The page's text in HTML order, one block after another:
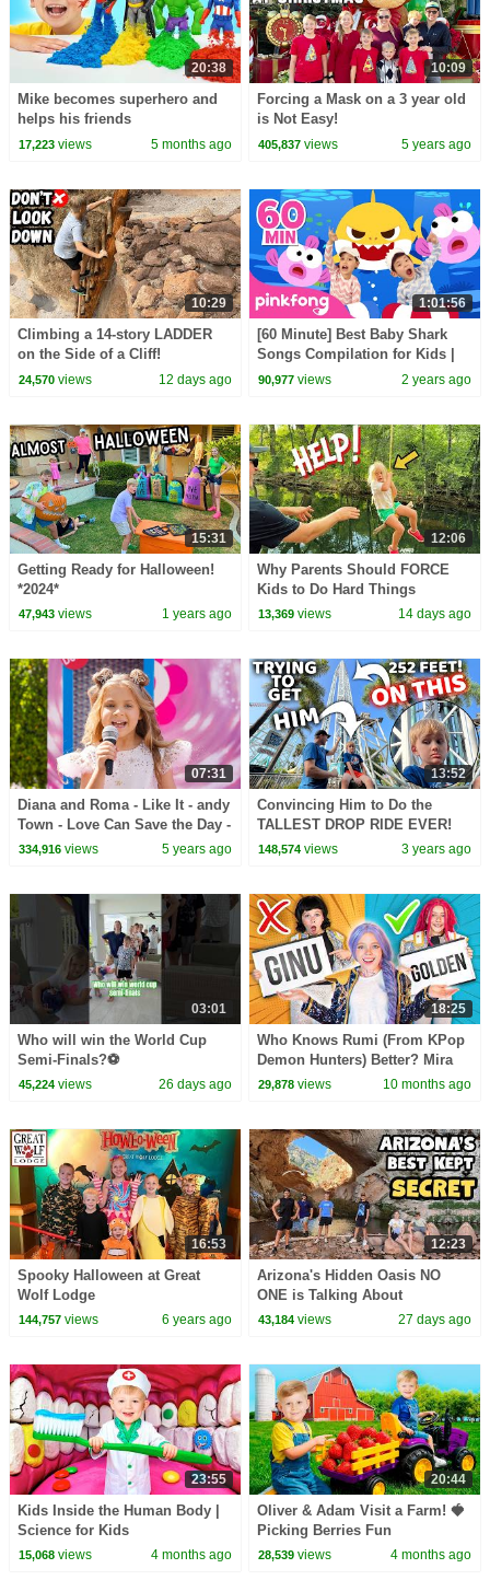
20:38
Mike becomes superhero and
helps his friends
17,223views 5 months ago
10:09
Forcing a Mask on a 3 year old
is Not Easy!
405,837 views 5 years ago
10:29
Climbing a 14-story LADDER
on the Side of a Cliff!
24,570views 12 days ago
1:01:56
[60 Minute] Best Baby Shark
Songs Compilation for Kids |
Pinkfong Official
90,977 views 2 years ago
15:31
Getting Ready for Halloween!
*2024*
47,943views 1 years ago
12:06
Why Parents Should FORCE
Kids to Do Hard Things
13,369 views 14 days ago
07:31
Diana and Roma - Like It - andy
Town - Love Can Save the Day -
Songs
334,916views 5 years ago
13:52
Convincing Him to Do the
TALLEST DROP RIDE EVER!
148,574 views 3 years ago
03:01
Who will win the World Cup
Semi-Finals?⚽️
45,224views 26 days ago
18:25
Who Knows Rumi (From KPop
Demon Hunters) Better? Mira
vs Zoey! | Fun Squad
29,878 views 10 months ago
16:53
Spooky Halloween at Great
Wolf Lodge
144,757views 6 years ago
12:23
Arizona's Hidden Oasis NO
ONE is Talking About
43,184 views 27 days ago
23:55
Kids Inside the Human Body |
Science for Kids
15,068views 4 months ago
20:44
Oliver & Adam Visit a Farm! 🍓
Picking Berries Fun
28,539 views 4 months ago